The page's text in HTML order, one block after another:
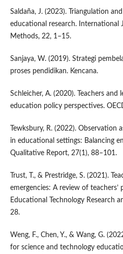
Saldaña, J. (2023). Triangulation
educational research. International
Methods, 22, 1–15.
Sanjaya, W. (2019). Strategi
proses pendidikan. Kencana.
Schleicher, A. (2020). Teachers and
education policy perspectives.
Tewksbury, R. (2022).
in educational settings: Balancing
Qualitative Report, 27(1), 88–101.
Trust, T., & Prestridge, S. (2021).
emergencies: A review of teachers’
Educational Technology Research
28.
Weng, F., Chen, Y., & Wang, G.
for science and technology